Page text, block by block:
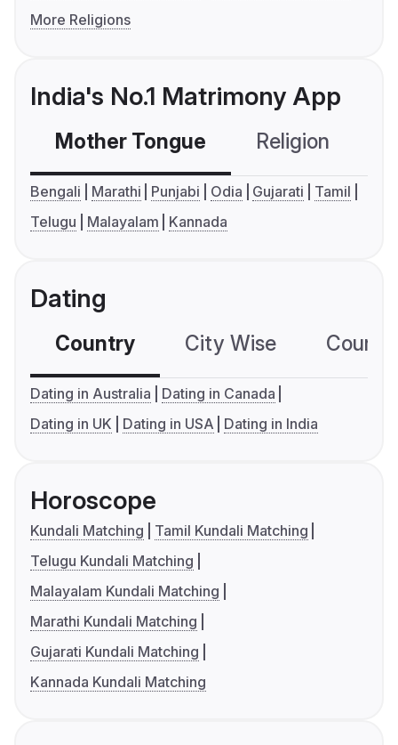
More Religions
India's No.1 Matrimony App
Mother Tongue Religion
Bengali Marathi Punjabi Odia Gujarati
Tamil
Telugu
Malayalam Kannada
Dating
Country City Wise
Dating in Australia
Dating in Canada
Dating in UK
Dating in USA Dating in India
Horoscope
Kundali Matching
Tamil Kundali Matching
Telugu Kundali Matching
Malayalam Kundali Matching
Marathi Kundali Matching
Gujarati Kundali Matching
Kannada Kundali Matching